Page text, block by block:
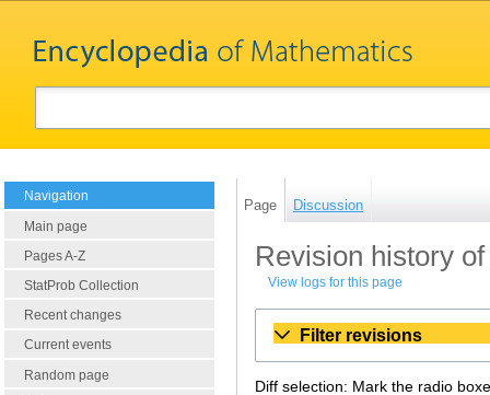
Navigation
Main page
Pages A-Z
StatProb Collection
Recent changes
Current events
Random page
Page Discussion
Revision history
View logs for this page
Filter revisions
Diff selection: Mark the radio